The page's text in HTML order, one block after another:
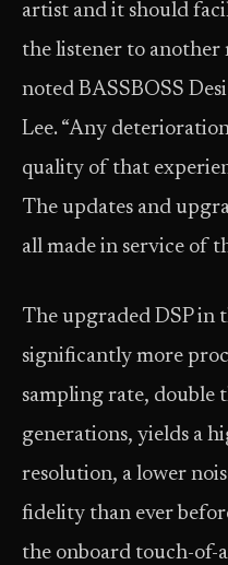
artist and it should
the listener to another
noted BASSBOSS
Lee. “Any
quality of that
The updates and
all made in service of
The upgraded DSP in
significantly more
sampling rate, double
generations, yields a
resolution, a lower
fidelity than ever
the onboard touch-of-